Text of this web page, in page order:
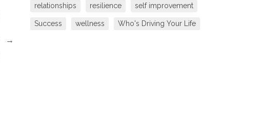
→
relationships resilience self improvement
Success wellness Who's Driving Your Life